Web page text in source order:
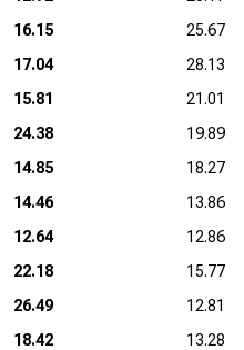
16.15
25.67
17.04
28.13
15.81
21.01
24.38
19.89
14.85
18.27
14.46
13.86
12.64
12.86
22.18
15.77
26.49
12.81
18.42
13.28